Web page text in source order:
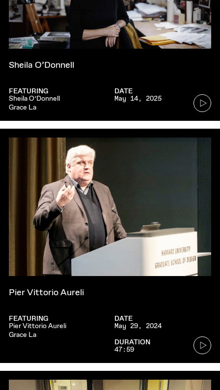
Sheila O’Donnell
FEATURING
Sheila O’Donnell
Grace La
DATE
May 14, 2025
Go
to
audio
Pier Vittorio Aureli
FEATURING
Pier Vittorio Aureli
Grace La
DATE
May 29, 2024
DURATION
47:59
Go
to
audio